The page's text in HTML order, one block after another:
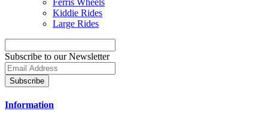
Kiddie Rides
Large Rides
Subscribe to our Newsletter
Subscribe
Information